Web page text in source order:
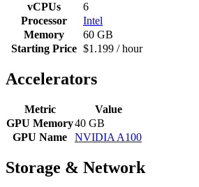
vCPUs
6
Processor
Intel
Memory
60 GB
Starting Price $1.199 / hour
Accelerators
Metric
Value
GPU Memory40 GB
GPU Name
NVIDIA A100
Storage & Network